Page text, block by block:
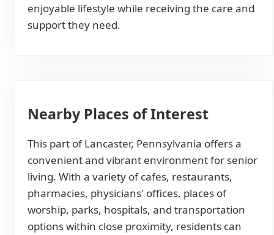
enjoyable lifestyle while receiving the care and
support they need.
Nearby Places of Interest
This part of Lancaster, Pennsylvania offers a
convenient and vibrant environment for senior
living. With a variety of cafes, restaurants,
pharmacies, physicians' offices, places of
worship, parks, hospitals, and transportation
options within close proximity, residents can